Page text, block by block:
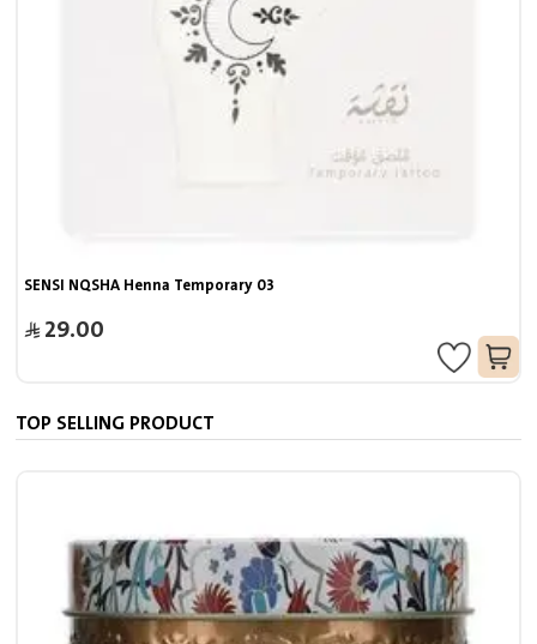
SENSI NQSHA Henna Temporary 03
29.00
TOP SELLING PRODUCT